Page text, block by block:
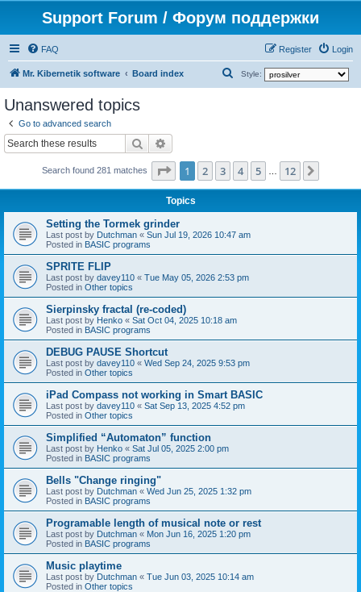
Support Forum / Форум поддержки
FAQ Login
Register
Mr. Kibernetik software Board index Style:
h
Unanswered topics
Go to advanced search
Search
Search found 281 matches Page 1of 12
1 2 3 4 5 12
Topics
Setting the Tormek grinder
Last post by Dutchman « Sun Jul 19, 2026 10:47 am
Posted in BASIC programs
SPRITE FLIP
Last post by davey110 « Tue May 05, 2026 2:53 pm
Posted in Other topics
Sierpinsky fractal (re-coded)
Last post by Henko « Sat Oct 04, 2025 10:18 am
Posted in BASIC programs
DEBUG PAUSE Shortcut
Last post by davey110 « Wed Sep 24, 2025 9:53 pm
Posted in Other topics
iPad Compass not working in Smart BASIC
Last post by davey110 « Sat Sep 13, 2025 4:52 pm
Posted in Other topics
Simplified “Automaton” function
Last post by Henko « Sat Jul 05, 2025 2:00 pm
Posted in BASIC programs
Bells "Change ringing"
Last post by Dutchman « Wed Jun 25, 2025 1:32 pm
Posted in BASIC programs
Programable length of musical note or rest
Last post by Dutchman « Mon Jun 16, 2025 1:20 pm
Posted in BASIC programs
Music playtime
Last post by Dutchman « Tue Jun 03, 2025 10:14 am
Posted in Other topics